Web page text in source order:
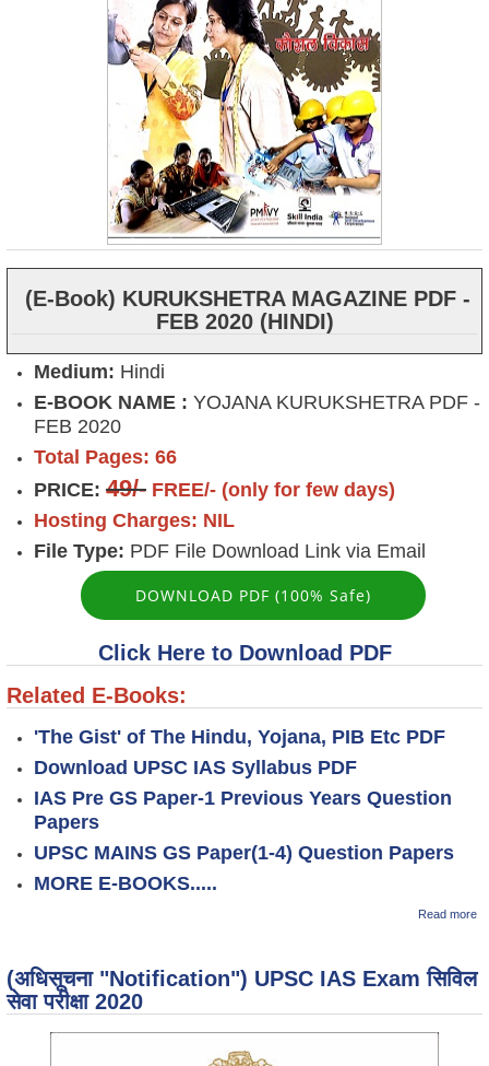
(E-Book) KURUKSHETRA MAGAZINE PDF -
FEB 2020 (HINDI)
Medium: Hindi
E-BOOK NAME : YOJANA KURUKSHETRA PDF -
FEB 2020
Total Pages: 66
PRICE: 49/- FREE/- (only for few days)
Hosting Charges: NIL
File Type: PDF File Download Link via Email
DOWNLOAD PDF (100% Safe)
Click Here to Download PDF
Related E-Books:
'The Gist' of The Hindu, Yojana, PIB Etc PDF
Download UPSC IAS Syllabus PDF
IAS Pre GS Paper-1 Previous Years Question
Papers
UPSC MAINS GS Paper(1-4) Question Papers
MORE E-BOOKS.....
Read more
(अधिसूचना "Notification") UPSC IAS Exam सिविल
सेवा परीक्षा 2020